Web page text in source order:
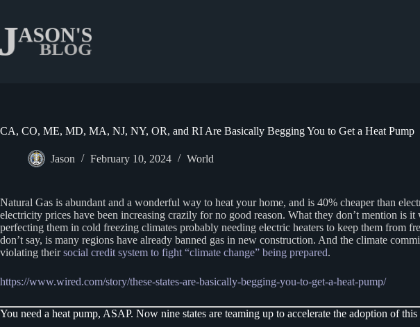
content
CA, CO, ME, MD, MA, NJ, NY, OR, and RI Are Basically Begging You to Get a Heat Pump
Jason February 10, 2024 World
Natural Gas is abundant and a wonderful way to heat your home, and is 40% cheaper than
electricity prices have been increasing crazily for no good reason. What they don’t mention
perfecting them in cold freezing climates probably needing electric heaters to keep them from
don’t say, is many regions have already banned gas in new construction. And the climate
violating theirsocial credit system to fight “climate change” being prepared.
https://www.wired.com/story/these-states-are-basically-begging-you-to-get-a-heat-pump/
You need a heat pump, ASAP. Now nine states are teaming up to accelerate the adoption of this